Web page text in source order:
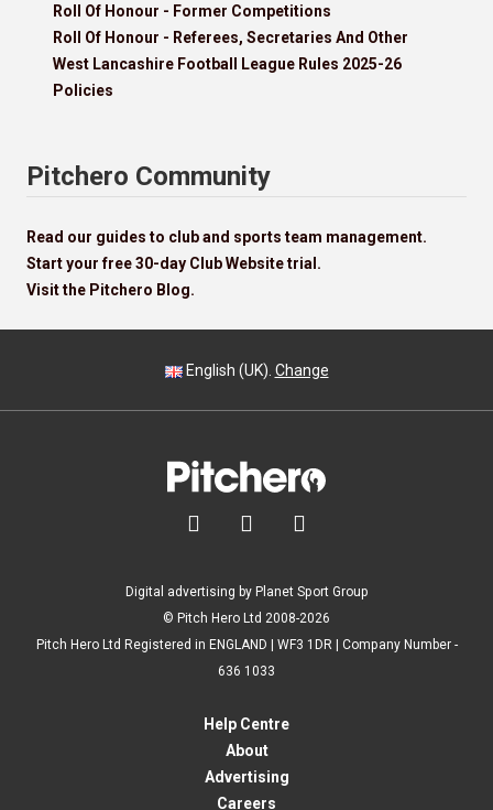
Roll Of Honour - Former Competitions
Roll Of Honour - Referees, Secretaries And Other
West Lancashire Football League Rules 2025-26
Policies
Pitchero Community
Read our guides to club and sports team management.
Start your free 30-day Club Website trial.
Visit the Pitchero Blog.
English (UK). Change
  
Digital advertising by Planet Sport Group
© Pitch Hero Ltd 2008-2026
Pitch Hero Ltd Registered in ENGLAND | WF3 1DR | Company Number -
636 1033
Help Centre
About
Advertising
Careers